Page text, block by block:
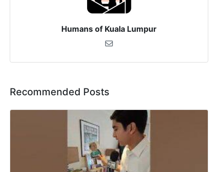
Humans of Kuala Lumpur
Recommended Posts